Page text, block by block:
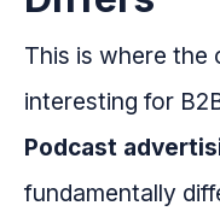
This is where the
interesting for
Podcast
fundamentally